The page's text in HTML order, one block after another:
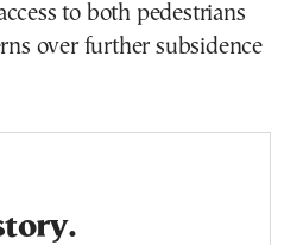
to both pedestrians
over further subsidence